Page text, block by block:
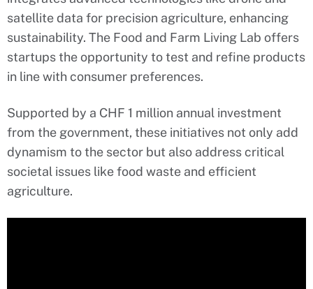
satellite data for precision agriculture, enhancing
sustainability. The Food and Farm Living Lab offers
startups the opportunity to test and refine products
in line with consumer preferences.
Supported by a CHF 1 million annual investment
from the government, these initiatives not only add
dynamism to the sector but also address critical
societal issues like food waste and efficient
agriculture.